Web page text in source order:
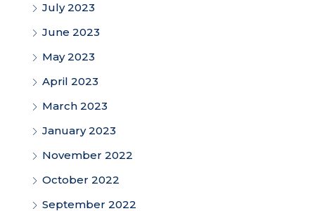
July 2023
June 2023
May 2023
April 2023
March 2023
January 2023
November 2022
October 2022
September 2022